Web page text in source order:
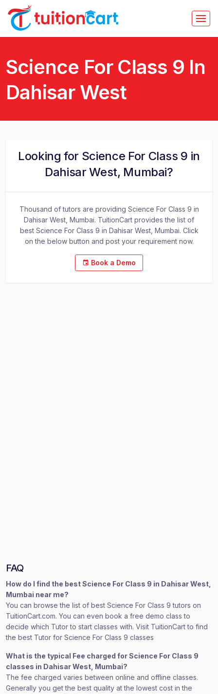
Science For Class 9 In
Dahisar West
Looking for Science For Class 9 in
Dahisar West, Mumbai?
Thousand of tutors are providing Science For Class 9 in
Dahisar West, Mumbai. TuitionCart provides the list of
best Science For Class 9 in Dahisar West, Mumbai. Click
on the below button and post your requirement now.
Book a Demo
FAQ
How do I find the best Science For Class 9 in Dahisar West,
Mumbai near me?
You can browse the list of best Science For Class 9 tutors on
TuitionCart.com. You can even book a free demo class to
decide which Tutor to start classes with. Visit TuitionCart to find
the best Tutor for Science For Class 9 classes
What is the typical Fee charged for Science For Class 9
classes in Dahisar West, Mumbai?
The fee charged varies between online and offline classes.
Generally you get the best quality at the lowest cost in the